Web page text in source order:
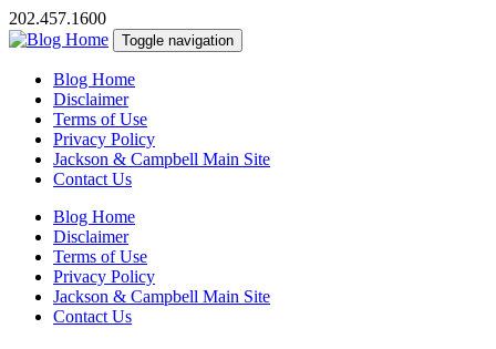
202.457.1600
Toggle navigation
Blog Home
Disclaimer
Terms of Use
Privacy Policy
Jackson & Campbell Main Site
Contact Us
Blog Home
Disclaimer
Terms of Use
Privacy Policy
Jackson & Campbell Main Site
Contact Us